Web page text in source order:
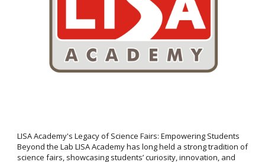
LISA Academy's Legacy of Science Fairs: Empowering Students
Beyond the Lab LISA Academy has long held a strong tradition of
science fairs, showcasing students’ curiosity, innovation, and